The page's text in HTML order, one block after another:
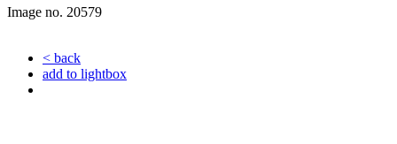
Image no. 20579
< back
add to lightbox